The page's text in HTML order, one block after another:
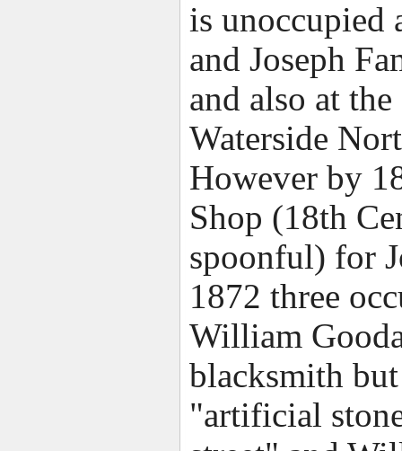
is unoccupied
and Joseph
and also at
Waterside
However by
Shop (18th
spoonful) for
1872 three
William
blacksmith
"artificial